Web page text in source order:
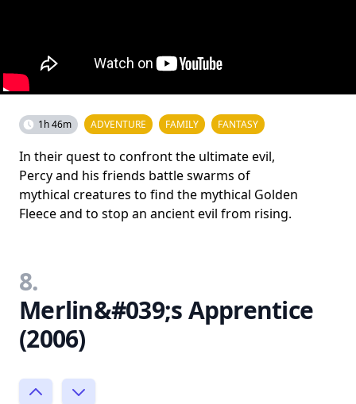
1h 46m ADVENTURE FAMILY FANTASY
In their quest to confront the ultimate evil,
Percy and his friends battle swarms of
mythical creatures to find the mythical Golden
Fleece and to stop an ancient evil from rising.
8.
Merlin&#039;s Apprentice
(2006)